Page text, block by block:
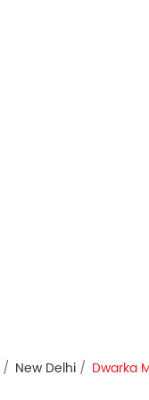
New Delhi
Dwarka